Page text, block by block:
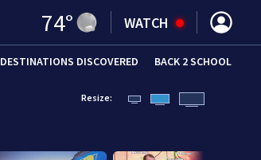
74° WATCH
DESTINATIONS DISCOVERED BACK 2 SCHOOL
Resize: